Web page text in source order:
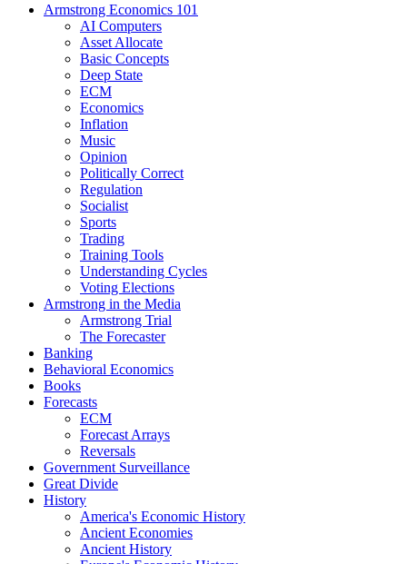
Armstrong Economics 101
AI Computers
Asset Allocate
Basic Concepts
Deep State
ECM
Economics
Inflation
Music
Opinion
Politically Correct
Regulation
Socialist
Sports
Trading
Training Tools
Understanding Cycles
Voting Elections
Armstrong in the Media
Armstrong Trial
The Forecaster
Banking
Behavioral Economics
Books
Forecasts
ECM
Forecast Arrays
Reversals
Government Surveillance
Great Divide
History
America's Economic History
Ancient Economies
Ancient History